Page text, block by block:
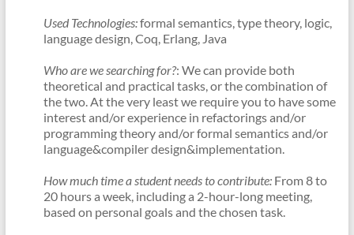
Used Technologies:formal semantics, type theory, logic,
language design, Coq, Erlang, Java
Who are we searching for?: We can provide both
theoretical and practical tasks, or the combination of
the two. At the very least we require you to have some
interest and/or experience in refactorings and/or
programming theory and/or formal semantics and/or
language&compiler design&implementation.
How much time a student needs to contribute:From 8 to
20 hours a week, including a 2-hour-long meeting,
based on personal goals and the chosen task.